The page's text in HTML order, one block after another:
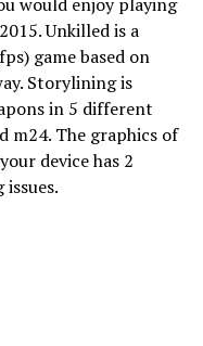
Unkilled is a
game based on
Storylining is
in 5 different
m24. The graphics of
device has 2